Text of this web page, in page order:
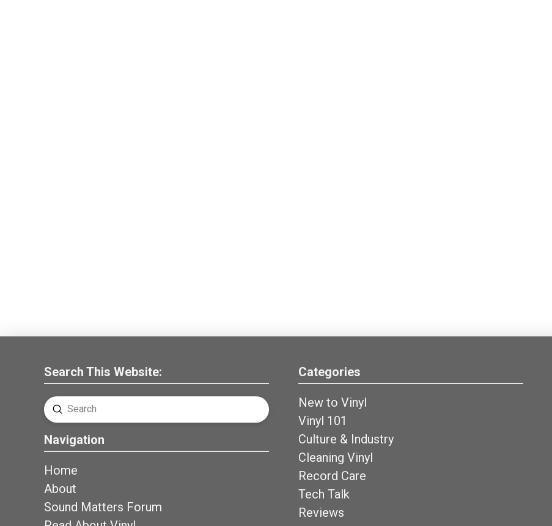
Search This Website:
Search
Submit
Navigation
Home
About
Sound Matters Forum
Categories
New to Vinyl
Vinyl 101
Culture & Industry
Cleaning Vinyl
Record Care
Tech Talk
Reviews